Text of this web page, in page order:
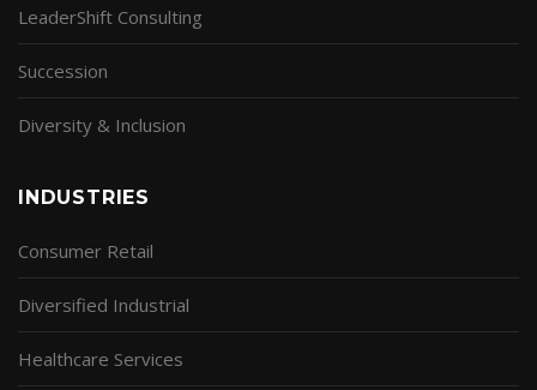
LeaderShift Consulting
Succession
Diversity & Inclusion
INDUSTRIES
Consumer Retail
Diversified Industrial
Healthcare Services